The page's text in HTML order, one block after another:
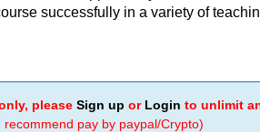
successfully in a variety of
pleaseSign up or Login to unlimit
pay by paypal/Crypto)